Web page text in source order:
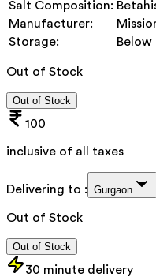
Salt Composition:
Manufacturer:
Storage:
Below
Out of Stock
Out of Stock
100
inclusive of all taxes
Delivering to : Gurgaon
Out of Stock
Out of Stock
30 minute delivery